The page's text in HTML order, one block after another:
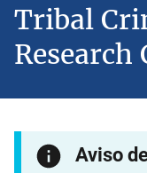
Tribal
Research
Aviso